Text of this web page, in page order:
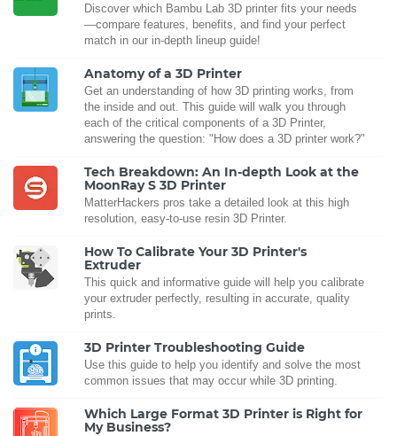
Discover which Bambu Lab 3D printer fits your needs
—compare features, benefits, and find your perfect
match in our in-depth lineup guide!
Anatomy of a 3D Printer
Get an understanding of how 3D printing works, from
the inside and out. This guide will walk you through
each of the critical components of a 3D Printer,
answering the question: "How does a 3D printer work?"
Tech Breakdown: An In-depth Look at the
MoonRay S 3D Printer
MatterHackers pros take a detailed look at this high
resolution, easy-to-use resin 3D Printer.
How To Calibrate Your 3D Printer's
Extruder
This quick and informative guide will help you calibrate
your extruder perfectly, resulting in accurate, quality
prints.
3D Printer Troubleshooting Guide
Use this guide to help you identify and solve the most
common issues that may occur while 3D printing.
Which Large Format 3D Printer is Right for
My Business?